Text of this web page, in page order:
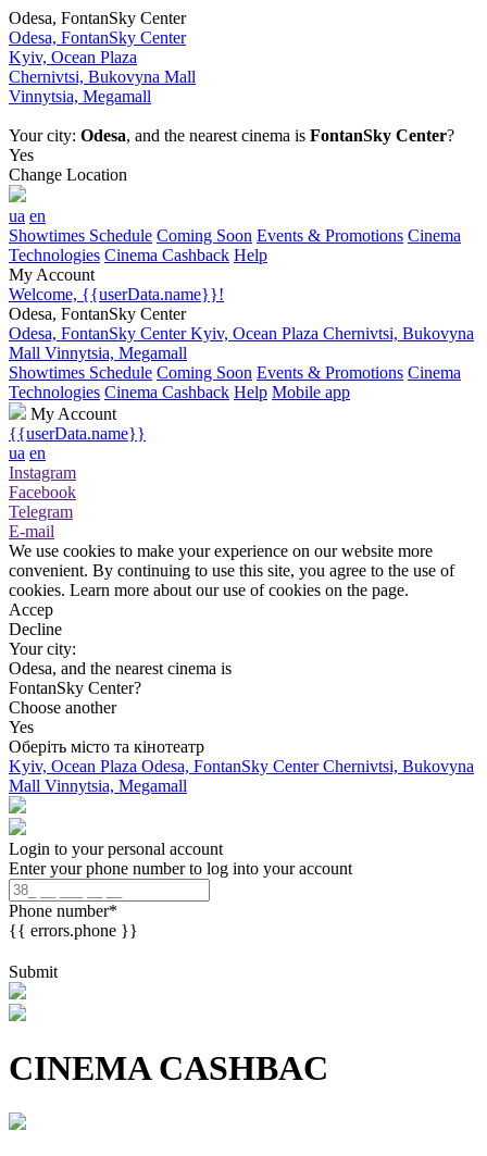
Odesa, FontanSky Center
Odesa, FontanSky Center
Kyiv, Ocean Plaza
Chernivtsi, Bukovyna Mall
Vinnytsia, Megamall
Your city: Odesa, and the nearest cinema is FontanSky Center?
Yes
Change Location
ua en
Showtimes Schedule Coming Soon Events & Promotions Cinema
Technologies Cinema Cashback Help
My Account
Welcome, {{userData.name}}!
Odesa, FontanSky Center
Odesa, FontanSky CenterKyiv, Ocean Plaza Chernivtsi, Bukovyna
Mall Vinnytsia, Megamall
Showtimes Schedule Coming Soon Events & Promotions Cinema
Technologies Cinema Cashback Help Mobile app
My Account
{{userData.name}}
ua en
Instagram
Facebook
Telegram
E-mail
We use cookies to make your experience on our website more
convenient. By continuing to use this site, you agree to the use of
cookies. Learn more about our use of cookies on the page.
Accep
Decline
Your city:
Odesa, and the nearest cinema is
FontanSky Center?
Choose another
Yes
Оберіть місто та кінотеатр
Kyiv, Ocean Plaza Odesa, FontanSky CenterChernivtsi, Bukovyna
Mall Vinnytsia, Megamall
Login to your personal account
Enter your phone number to log into your account
Phone number*
{{ errors.phone }}
Submit
CINEMA CASHBAC